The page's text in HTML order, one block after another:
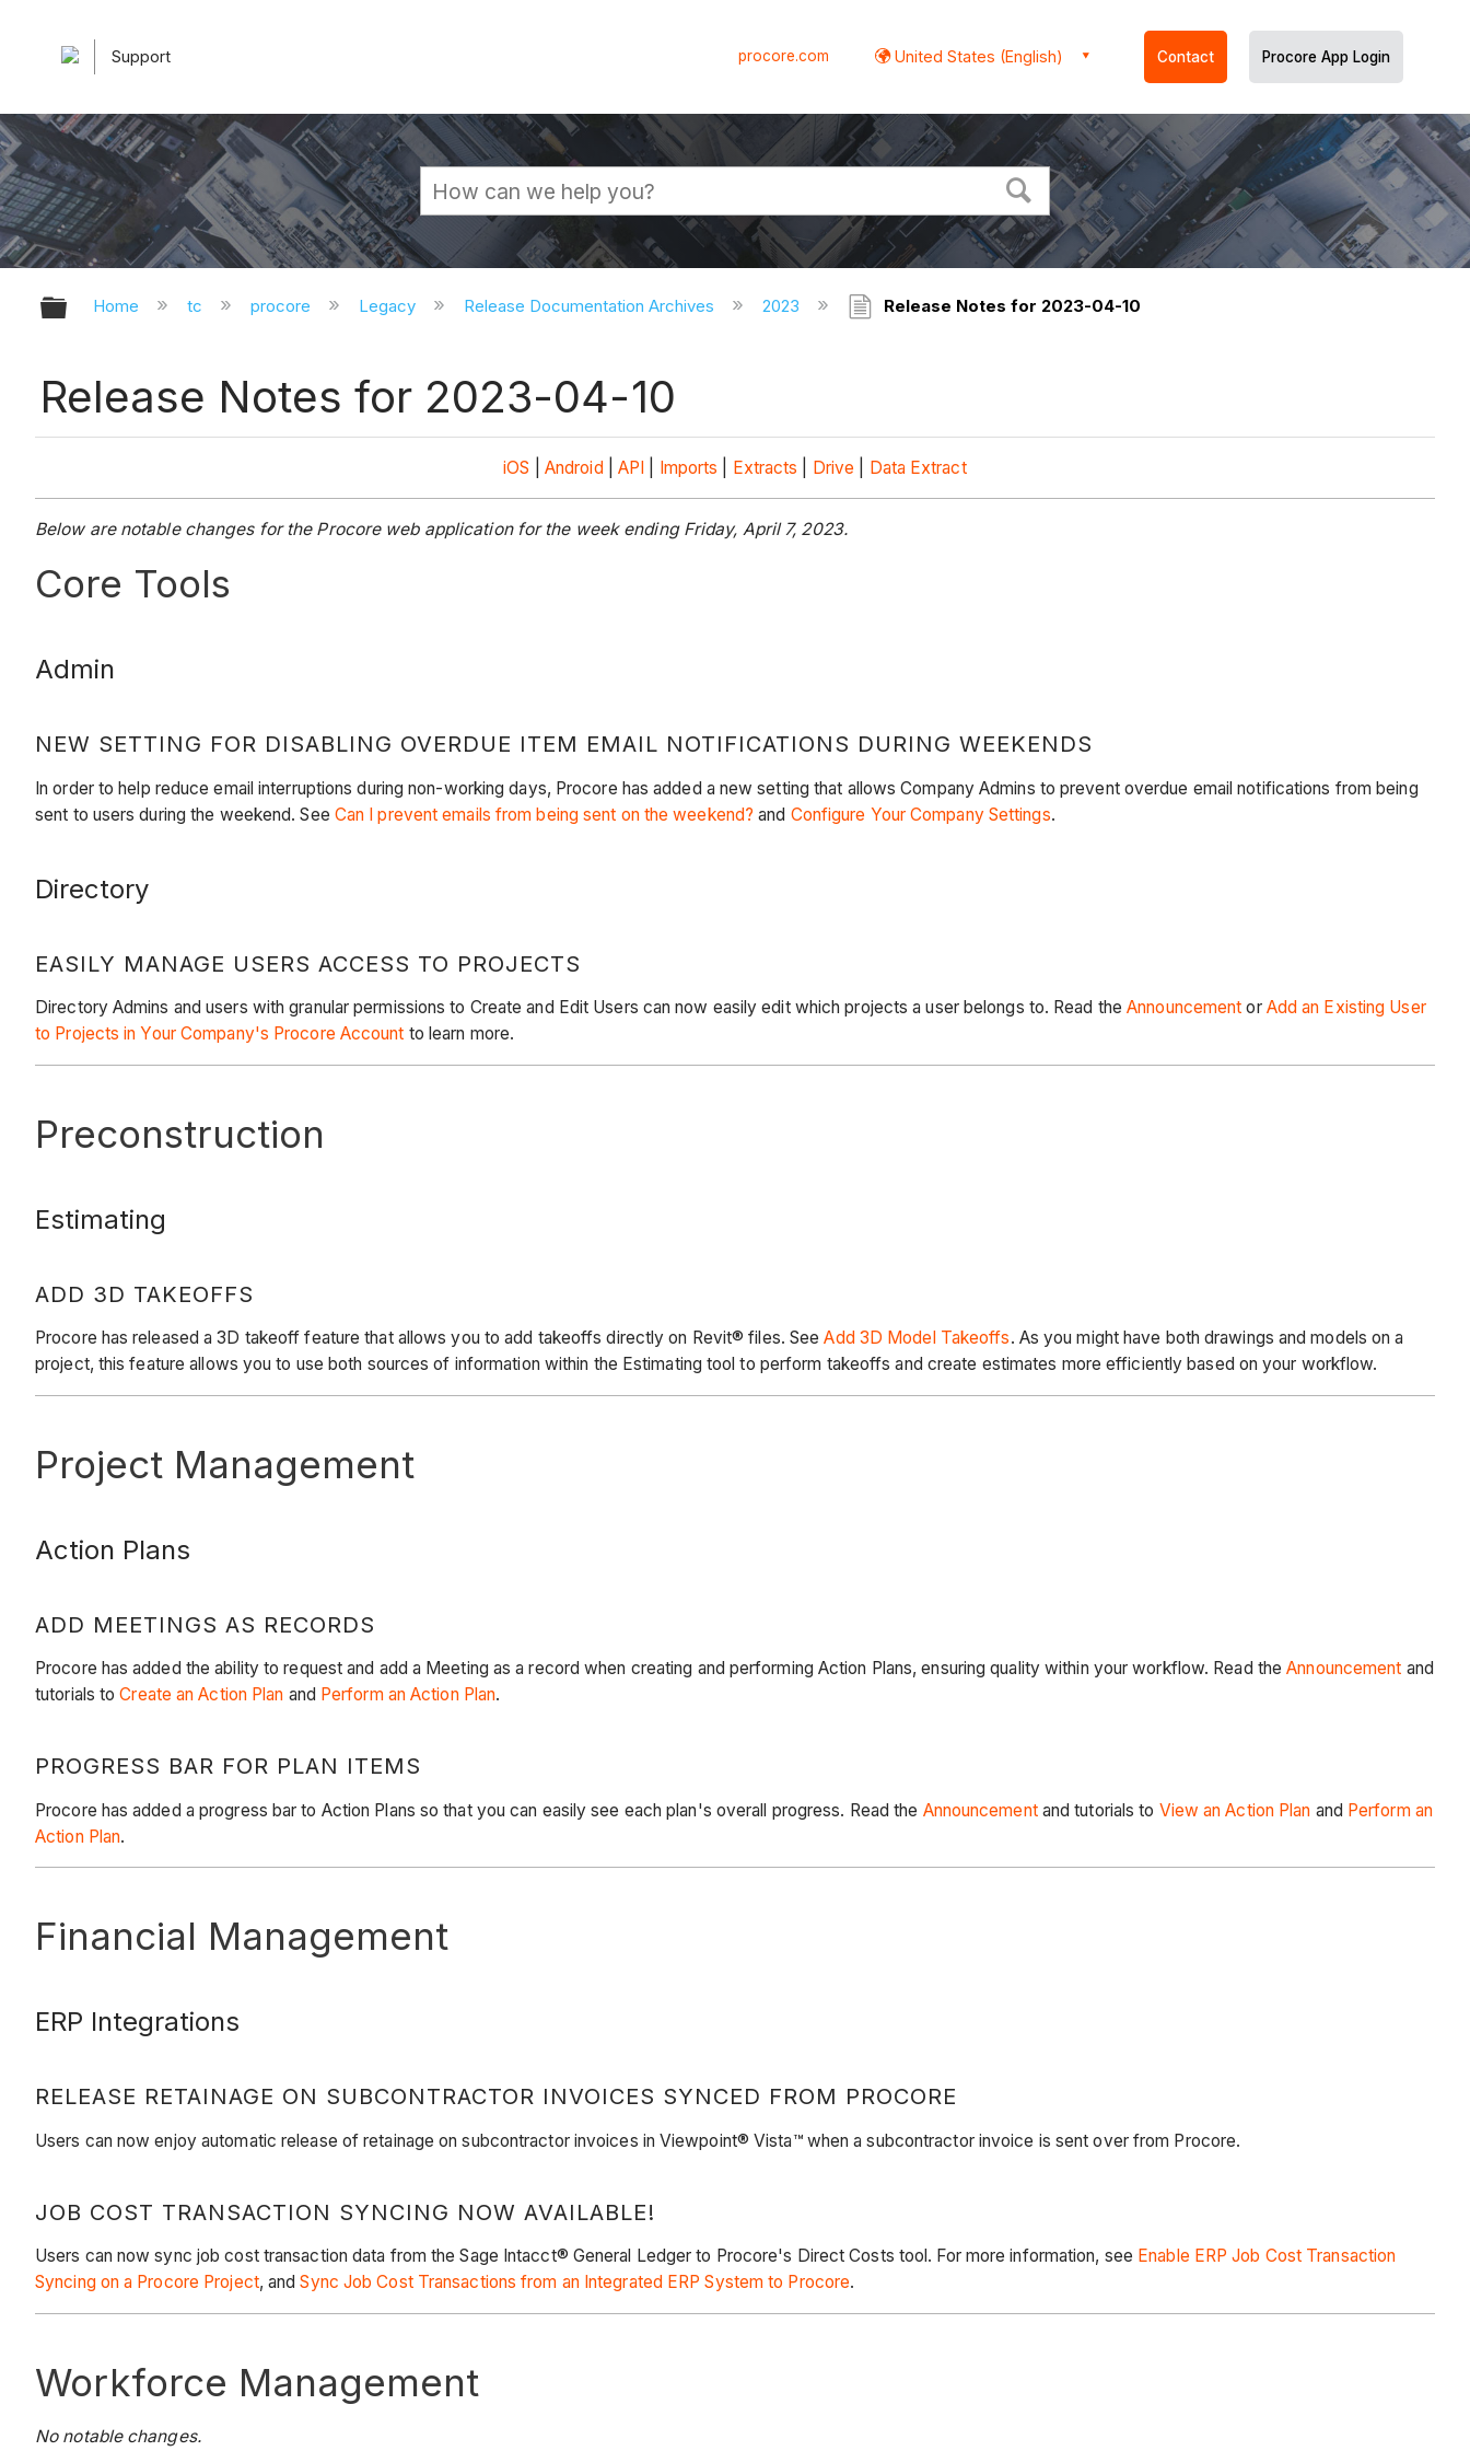
Support procore.com United States (English) Contact Procore App Login
Expand/collapse global hierarchy
Home tc procore Legacy Release Documentation Archives 2023 Release Notes for 2023-04-10
Release Notes for 2023-04-10
iOS Android| API Imports Extracts Drive Data Extract
Below are notable changes for the Procore web application for the week ending Friday, April 7, 2023.
Core Tools
Admin
NEW SETTING FOR DISABLING OVERDUE ITEM EMAIL NOTIFICATIONS DURING WEEKENDS
In order to help reduce email interruptions during non-working days, Procore has added a new setting that allows Company Admins to prevent overdue email notifications from being
sent to users during the weekend. See Can I prevent emails from being sent on the weekend? and Configure Your Company Settings.
Directory
EASILY MANAGE USERS ACCESS TO PROJECTS
Directory Admins and users with granular permissions to Create and Edit Users can now easily edit which projects a user belongs to. Read theAnnouncement or Add an Existing User
to Projects in Your Company's Procore Account to learn more.
Preconstruction
Estimating
ADD 3D TAKEOFFS
Procore has released a 3D takeoff feature that allows you to add takeoffs directly on Revit® files. SeeAdd 3D Model Takeoffs. As you might have both drawings and models on a
project, this feature allows you to use both sources of information within the Estimating tool to perform takeoffs and create estimates more efficiently based on your workflow.
Project Management
Action Plans
ADD MEETINGS AS RECORDS
Procore has added the ability to request and add a Meeting as a record when creating and performing Action Plans, ensuring quality within your workflow. Read theAnnouncement and
tutorials toCreate an Action Plan and Perform an Action Plan.
PROGRESS BAR FOR PLAN ITEMS
Procore has added a progress bar to Action Plans so that you can easily see each plan's overall progress. Read the Announcementand tutorials to View an Action Plan and Perform an
Action Plan.
Financial Management
ERP Integrations
RELEASE RETAINAGE ON SUBCONTRACTOR INVOICES SYNCED FROM PROCORE
Users can now enjoy automatic release of retainage on subcontractor invoices in Viewpoint® Vista™ when a subcontractor invoice is sent over from Procore.
JOB COST TRANSACTION SYNCING NOW AVAILABLE!
Users can now sync job cost transaction data from the Sage Intacct® General Ledger to Procore's Direct Costs tool. For more information, see Enable ERP Job Cost Transaction
Syncing on a Procore Project, andSync Job Cost Transactions from an Integrated ERP System to Procore.
Workforce Management
No notable changes.